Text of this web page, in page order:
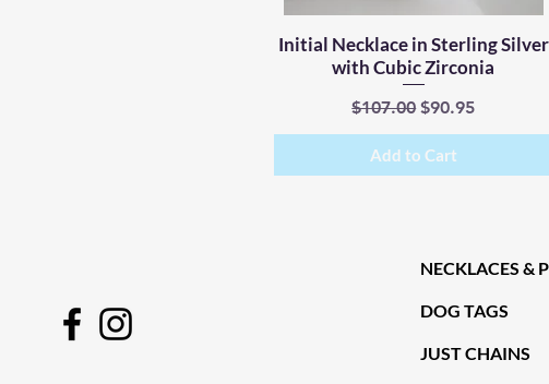
Quick View
Initial Necklace in Sterling Silver
with Cubic Zirconia
Regular Price
$107.00Sale Price
$90.95
Add to Cart
NECKLACES &
DOG TAGS
JUST CHAINS